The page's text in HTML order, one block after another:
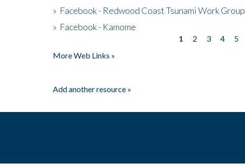
» Facebook - Redwood Coast Tsunami Work Group
» Facebook - Kamome
1 2 3 4 5
More Web Links »
Add another resource »